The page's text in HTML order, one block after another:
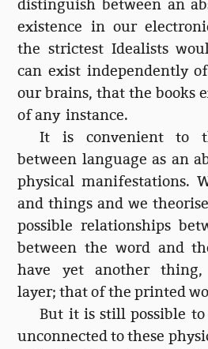
distinguish between an
existence in our
the strictest Idealists
can exist independently
our brains, that the books
of any instance.
It is convenient to
between language as an
physical manifestations.
and things and we
possible relationships
between the word and
have yet another thing,
layer; that of the printed
But it is still possible
unconnected to these